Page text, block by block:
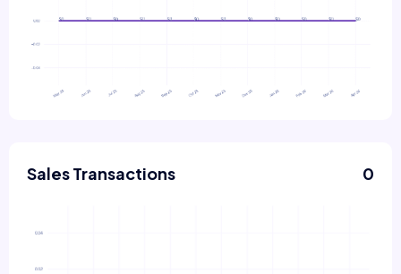
Sales Transactions 0